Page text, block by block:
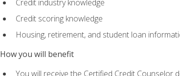
Credit industry knowledge
Credit scoring knowledge
Housing, retirement, and student loan
How you will benefit
You will receive the Certified Credit Counselor